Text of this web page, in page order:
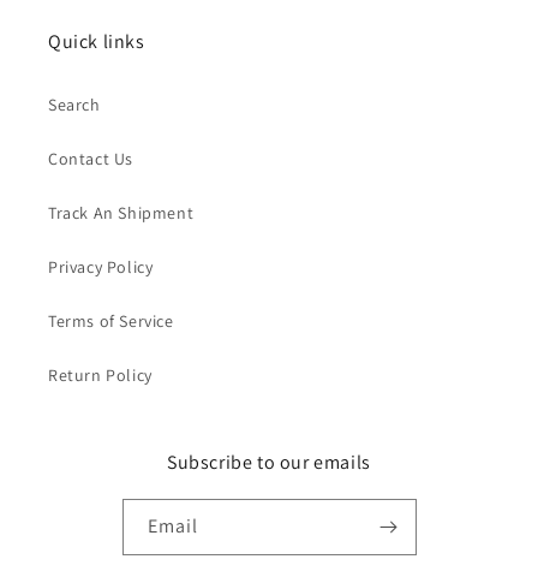
Quick links
Search
Contact Us
Track An Shipment
Privacy Policy
Terms of Service
Return Policy
Subscribe to our emails
Email